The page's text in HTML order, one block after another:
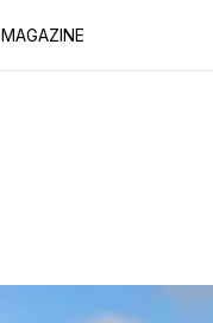
MAGAZINE